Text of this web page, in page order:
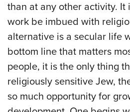
than at any other activity. It
work be imbued with
alternative is a secular life
bottom line that matters
people, it is the only thing
religiously sensitive Jew,
so much opportunity for